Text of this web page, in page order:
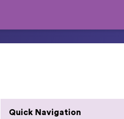
Quick Navigation